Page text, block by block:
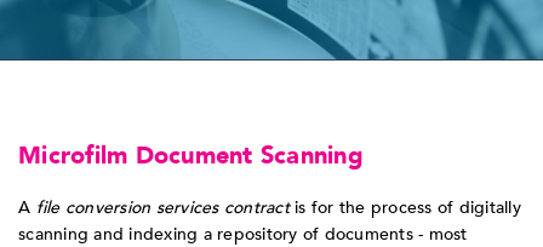
Microfilm Document Scanning
A file conversion services contractis for the process of digitally
scanning and indexing a repository of documents - most